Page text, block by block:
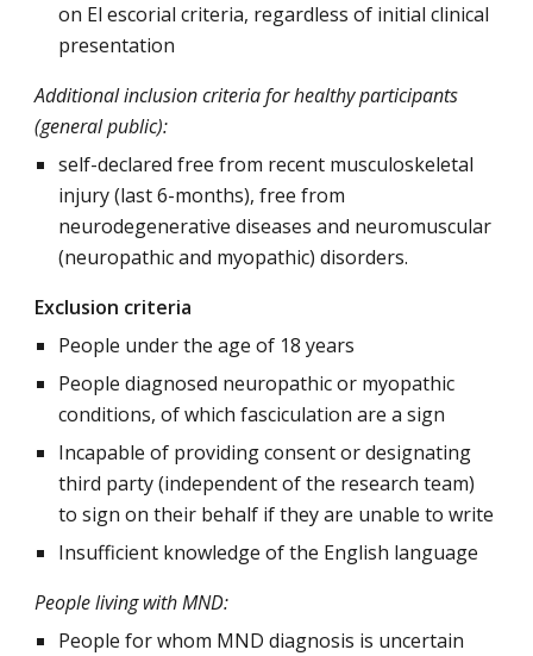
on El escorial criteria, regardless of initial clinical
presentation
Additional inclusion criteria for healthy participants
(general public):
self-declared free from recent musculoskeletal
injury (last 6-months), free from
neurodegenerative diseases and neuromuscular
(neuropathic and myopathic) disorders.
Exclusion criteria
People under the age of 18 years
People diagnosed neuropathic or myopathic
conditions, of which fasciculation are a sign
Incapable of providing consent or designating
third party (independent of the research team)
to sign on their behalf if they are unable to write
Insufficient knowledge of the English language
People living with MND:
People for whom MND diagnosis is uncertain